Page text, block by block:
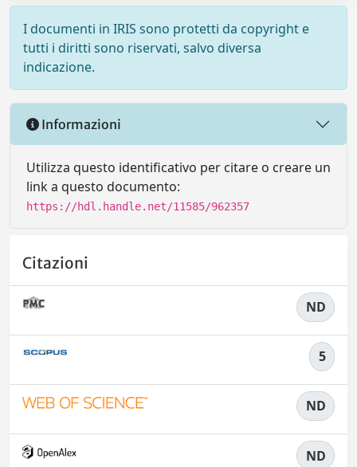
I documenti in IRIS sono protetti da copyright e
tutti i diritti sono riservati, salvo diversa
indicazione.
Informazioni
Utilizza questo identificativo per citare o creare un
link a questo documento:
https://hdl.handle.net/11585/962357
Citazioni
ND
5
ND
ND